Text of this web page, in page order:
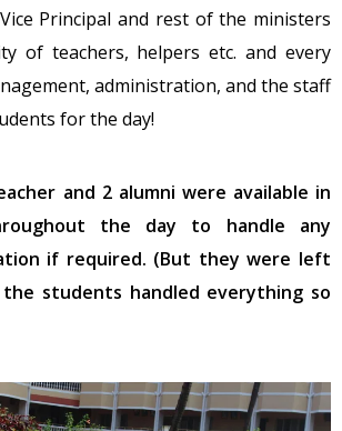
Principal and rest of the ministers
of teachers, helpers etc. and every
administration, and the staff
for the day!
and 2 alumni were available in
the day to handle any
if required. (But they were left
the students handled everything so